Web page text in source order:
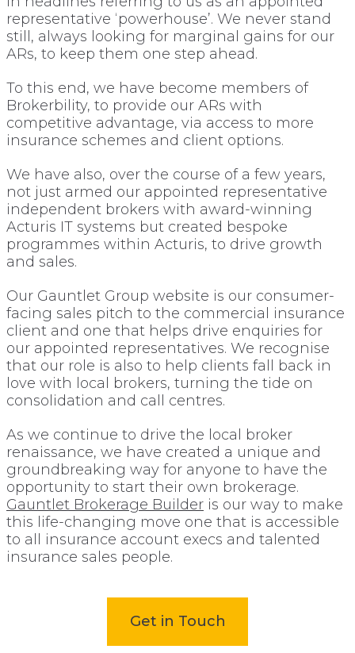
representative ‘powerhouse’. We never stand
still, always looking for marginal gains for our
ARs, to keep them one step ahead.
To this end, we have become members of
Brokerbility, to provide our ARs with
competitive advantage, via access to more
insurance schemes and client options.
We have also, over the course of a few years,
not just armed our appointed representative
independent brokers with award-winning
Acturis IT systems but created bespoke
programmes within Acturis, to drive growth
and sales.
Our Gauntlet Group website is our consumer-
facing sales pitch to the commercial insurance
client and one that helps drive enquiries for
our appointed representatives. We recognise
that our role is also to help clients fall back in
love with local brokers, turning the tide on
consolidation and call centres.
As we continue to drive the local broker
renaissance, we have created a unique and
groundbreaking way for anyone to have the
opportunity to start their own brokerage.
Gauntlet Brokerage Builder is our way to make
this life-changing move one that is accessible
to all insurance account execs and talented
insurance sales people.
Get in Touch